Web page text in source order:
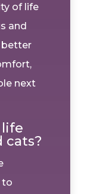
of life
and
better
next
life
cats?
to